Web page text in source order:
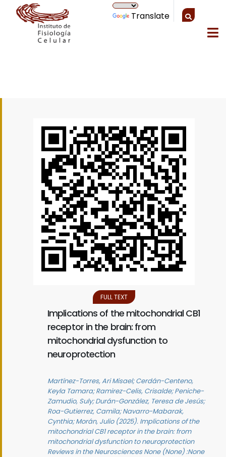
Translate
FULL TEXT
Implications of the mitochondrial CB1
receptor in the brain: from
mitochondrial dysfunction to
neuroprotection
Martínez-Torres, Ari Misael; Cerdán-Centeno,
Keyla Tamara; Ramirez-Celis, Crisalde; Peniche-
Zamudio, Suly; Durán-González, Teresa de Jesús;
Roa-Gutierrez, Camila; Navarro-Mabarak,
Cynthia; Morán, Julio (2025). Implications of the
mitochondrial CB1 receptor in the brain: from
mitochondrial dysfunction to neuroprotection
Reviews in the Neurosciences None (None) :None